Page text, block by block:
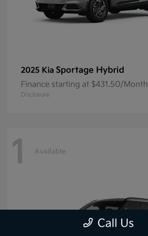
2025 Kia Sportage Hybrid
Finance starting at $431.50/Month
Disclosure
1 Available
Call Us